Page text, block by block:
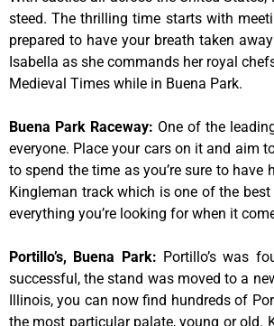
steed. The thrilling time starts with
prepared to have your breath taken
Isabella as she commands her royal
Medieval Times while in Buena Park.
Buena Park Raceway: One of the
everyone. Place your cars on it and aim
to spend the time as you’re sure to
Kingleman track which is one of the
everything you’re looking for when it
Portillo’s, Buena Park: Portillo’s was
successful, the stand was moved to a
Illinois, you can now find hundreds of
the most particular palate, young or old.